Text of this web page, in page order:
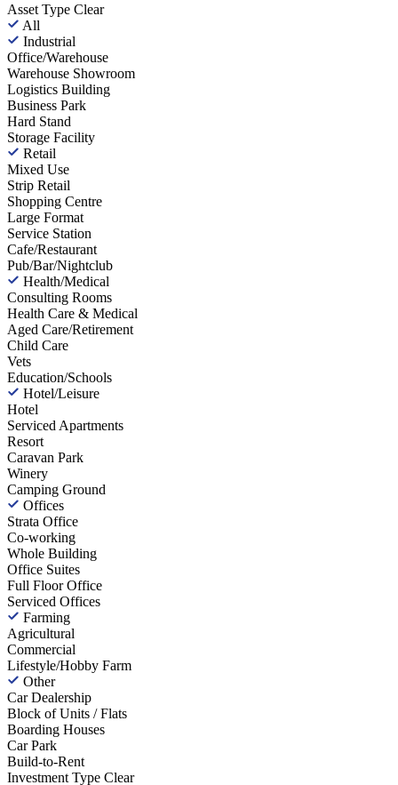
Asset Type Clear
All
Industrial
Office/Warehouse
Warehouse Showroom
Logistics Building
Business Park
Hard Stand
Storage Facility
Retail
Mixed Use
Strip Retail
Shopping Centre
Large Format
Service Station
Cafe/Restaurant
Pub/Bar/Nightclub
Health/Medical
Consulting Rooms
Health Care & Medical
Aged Care/Retirement
Child Care
Vets
Education/Schools
Hotel/Leisure
Hotel
Serviced Apartments
Resort
Caravan Park
Winery
Camping Ground
Offices
Strata Office
Co-working
Whole Building
Office Suites
Full Floor Office
Serviced Offices
Farming
Agricultural
Commercial
Lifestyle/Hobby Farm
Other
Car Dealership
Block of Units / Flats
Boarding Houses
Car Park
Build-to-Rent
Investment Type Clear